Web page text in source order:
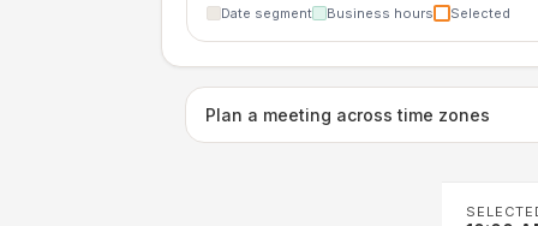
Date segment Business hours Selected
Plan a meeting across time zones